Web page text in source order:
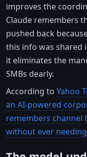
improves the
Claude remembers
pushed back
this info was shared
it eliminates the
SMBs dearly.
According to Yahoo
an AI-powered
remembers channel
without ever